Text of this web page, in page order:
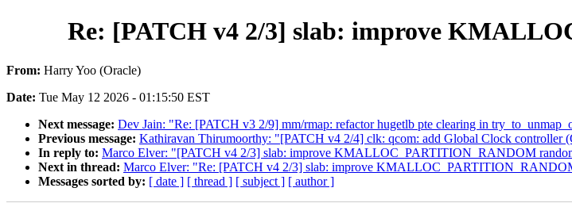
Re: [PATCH v4 2/3] slab: improve
From: Harry Yoo (Oracle)
Date: Tue May 12 2026 - 01:15:50 EST
Next message: Dev Jain: "Re: [PATCH v3 2/9] mm/rmap: refactor hugetlb pte clearing in
Previous message: Kathiravan Thirumoorthy: "[PATCH v4 2/4] clk: qcom: add Global Clock controller
In reply to: Marco Elver: "[PATCH v4 2/3] slab: improve KMALLOC_PARTITION_RANDOM
Next in thread: Marco Elver: "Re: [PATCH v4 2/3] slab: improve
Messages sorted by: [ date ] [ thread ] [ subject ] [ author ]